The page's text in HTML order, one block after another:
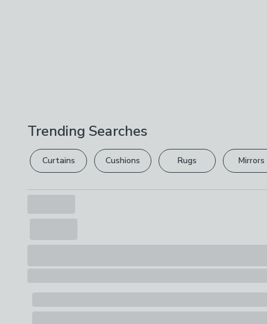
Trending Searches
Curtains Cushions Rugs Mirrors